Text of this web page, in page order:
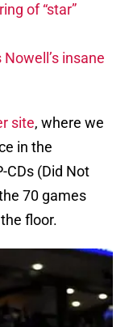
of “star”
insane
site, where we
in the
CDs (Did Not
70 games
floor.